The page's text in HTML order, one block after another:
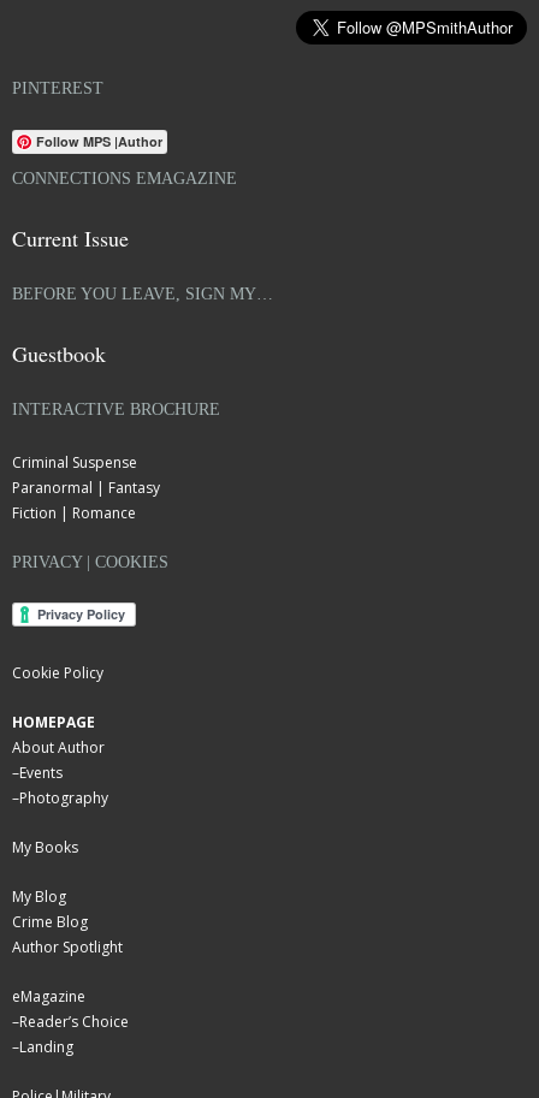
PINTEREST
Follow MPS |Author
CONNECTIONS EMAGAZINE
Current Issue
BEFORE YOU LEAVE, SIGN MY…
Guestbook
INTERACTIVE BROCHURE
Criminal Suspense
Paranormal | Fantasy
Fiction | Romance
PRIVACY | COOKIES
Cookie Policy
HOMEPAGE
About Author
–Events
–Photography
My Books
My Blog
Crime Blog
Author Spotlight
eMagazine
–Reader’s Choice
–Landing